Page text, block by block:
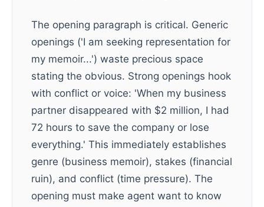
The opening paragraph is critical. Generic
openings ('I am seeking representation for
my memoir...') waste precious space
stating the obvious. Strong openings hook
with conflict or voice: 'When my business
partner disappeared with $2 million, I had
72 hours to save the company or lose
everything.' This immediately establishes
genre (business memoir), stakes (financial
ruin), and conflict (time pressure). The
opening must make agent want to know